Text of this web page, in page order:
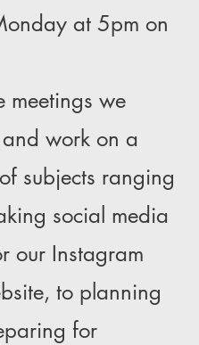
at 5pm on
meetings we
and work on a
subjects ranging
social media
our Instagram
to planning
for